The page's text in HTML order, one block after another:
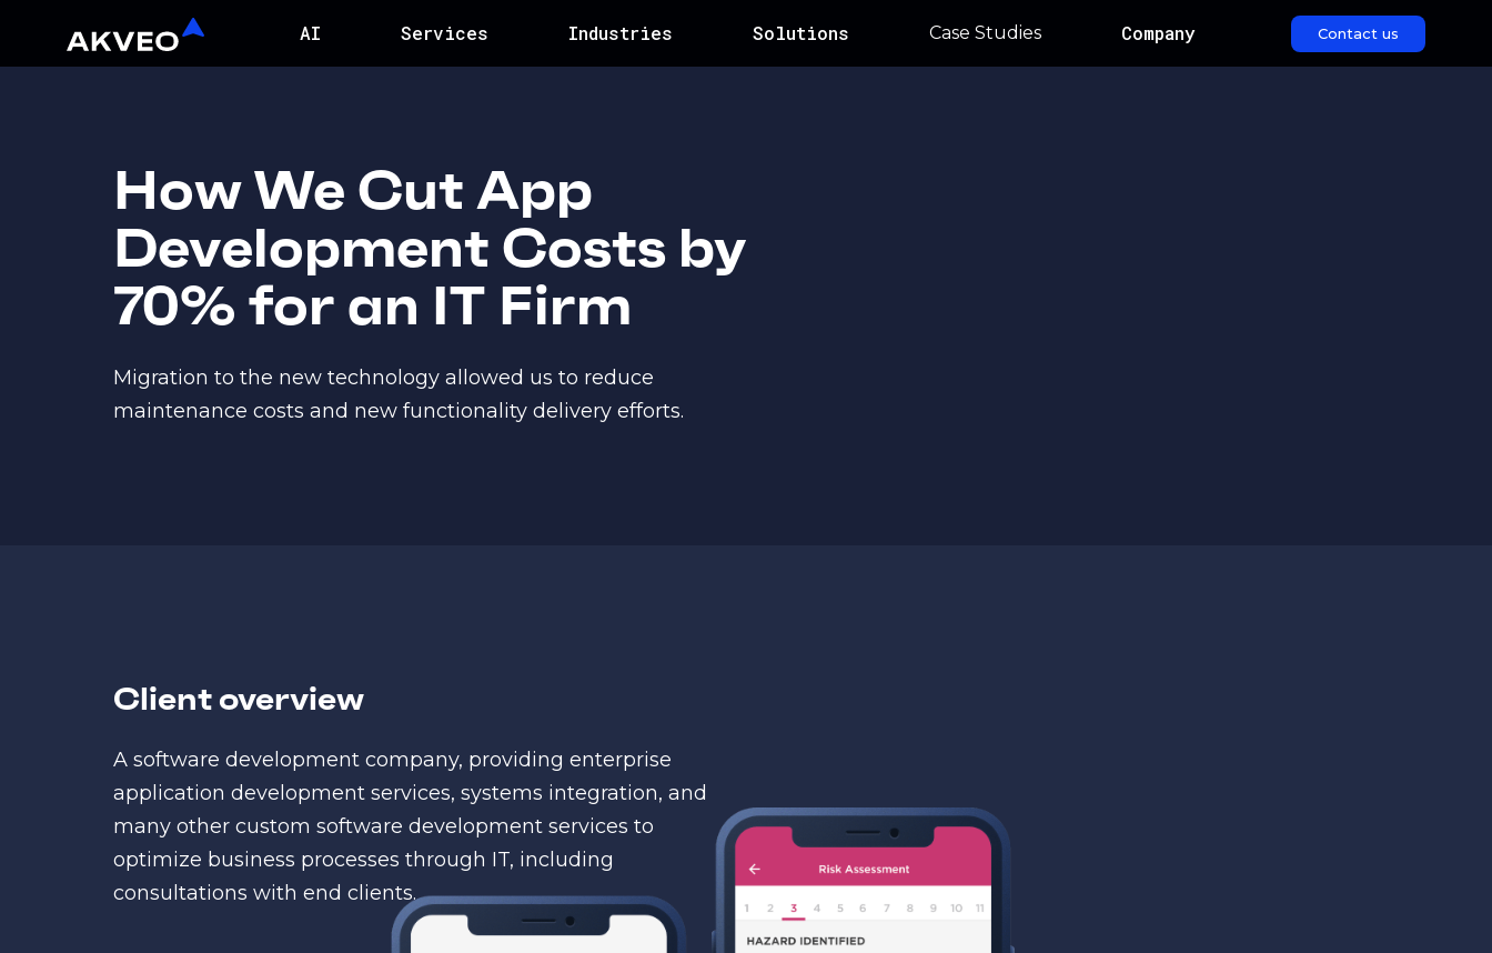
AI Services Industries Solutions Case Studies Company Contact us
How We Cut App
Development Costs by
70% for an IT Firm
Migration to the new technology allowed us to reduce
maintenance costs and new functionality delivery efforts.
Client overview
A software development company, providing enterprise
application development services, systems integration, and
many other custom software development services to
optimize business processes through IT, including
consultations with end clients.